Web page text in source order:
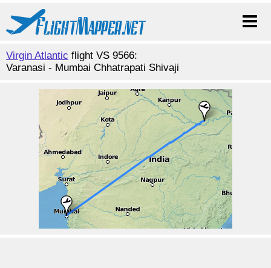
Virgin Atlantic flight VS 9566:
Varanasi - Mumbai Chhatrapati Shivaji